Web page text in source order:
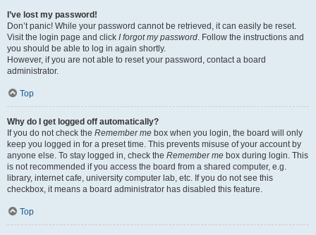
I’ve lost my password!
Don’t panic! While your password cannot be retrieved, it can easily be reset.
Visit the login page and click I forgot my password. Follow the instructions and
you should be able to log in again shortly.
However, if you are not able to reset your password, contact a board
administrator.
Top
Why do I get logged off automatically?
If you do not check the Remember me box when you login, the board will only
keep you logged in for a preset time. This prevents misuse of your account by
anyone else. To stay logged in, check the Remember me box during login. This
is not recommended if you access the board from a shared computer, e.g.
library, internet cafe, university computer lab, etc. If you do not see this
checkbox, it means a board administrator has disabled this feature.
Top